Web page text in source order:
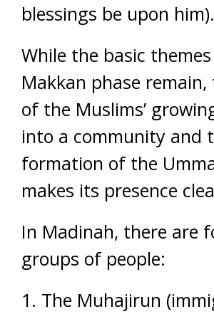
blessings be upon him).
While the basic
Makkan phase
of the Muslims’
into a community and
formation of the
makes its presence
In Madinah, there are
groups of people:
1. The Muhajirun